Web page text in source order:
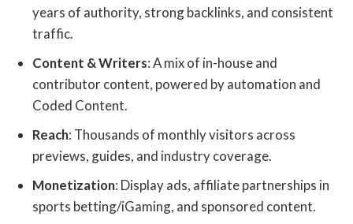
years of authority, strong backlinks, and consistent
traffic.
Content & Writers: A mix of in-house and
contributor content, powered by automation and
Coded Content.
Reach: Thousands of monthly visitors across
previews, guides, and industry coverage.
Monetization: Display ads, affiliate partnerships in
sports betting/iGaming, and sponsored content.